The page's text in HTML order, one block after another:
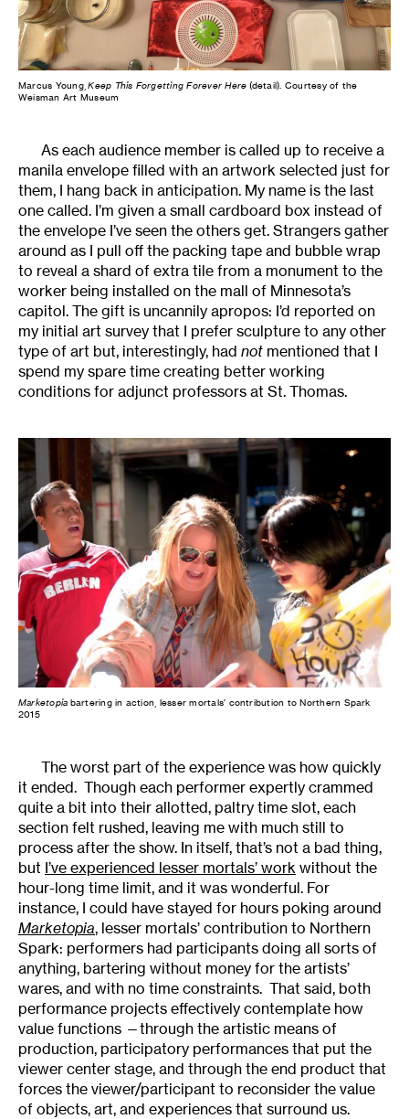
Marcus Young,Keep This Forgetting Forever Here (detail). Courtesy of the
Weisman Art Museum
As each audience member is called up to receive a
manila envelope filled with an artwork selected just for
them, I hang back in anticipation. My name is the last
one called. I’m given a small cardboard box instead of
the envelope I’ve seen the others get. Strangers gather
around as I pull off the packing tape and bubble wrap
to reveal a shard of extra tile from a monument to the
worker being installed on the mall of Minnesota’s
capitol. The gift is uncannily apropos: I’d reported on
my initial art survey that I prefer sculpture to any other
type of art but, interestingly, had not mentioned that I
spend my spare time creating better working
conditions for adjunct professors at St. Thomas.
Marketopia bartering in action, lesser mortals’ contribution to Northern Spark
2015
The worst part of the experience was how quickly
it ended. Though each performer expertly crammed
quite a bit into their allotted, paltry time slot, each
section felt rushed, leaving me with much still to
process after the show. In itself, that’s not a bad thing,
but I’ve experienced lesser mortals’ work without the
hour-long time limit, and it was wonderful. For
instance, I could have stayed for hours poking around
Marketopia, lesser mortals’ contribution to Northern
Spark: performers had participants doing all sorts of
anything, bartering without money for the artists’
wares, and with no time constraints. That said, both
performance projects effectively contemplate how
value functions —through the artistic means of
production, participatory performances that put the
viewer center stage, and through the end product that
forces the viewer/participant to reconsider the value
of objects, art, and experiences that surround us.